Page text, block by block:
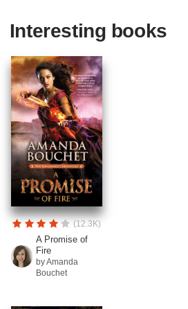
Interesting books
(12.3K)
A Promise of
Fire
by Amanda
Bouchet